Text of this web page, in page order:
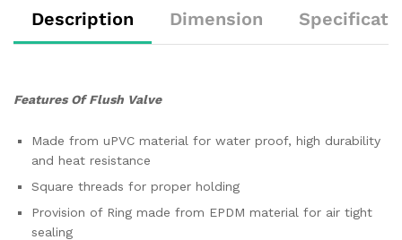
Description Dimension
Features Of Flush Valve
Made from uPVC material for water proof, high durability
and heat resistance
Square threads for proper holding
Provision of Ring made from EPDM material for air tight
sealing